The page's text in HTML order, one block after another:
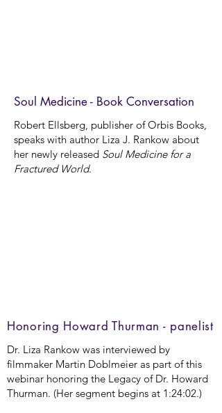
Soul Medicine - Book Conversation
Robert Ellsberg, publisher of Orbis Books,
speaks with author Liza J. Rankow about
her newly released Soul Medicine for a
Fractured World.
Honoring Howard Thurman - panelist
Dr. Liza Rankow was interviewed by
filmmaker Martin Doblmeier as part of this
webinar honoring the Legacy of Dr. Howard
Thurman. (Her segment begins at 1:24:02.)